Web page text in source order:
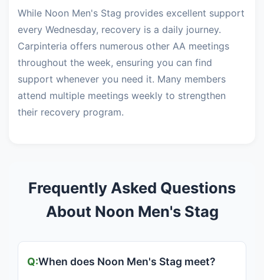
While Noon Men's Stag provides excellent support
every Wednesday, recovery is a daily journey.
Carpinteria offers numerous other AA meetings
throughout the week, ensuring you can find
support whenever you need it. Many members
attend multiple meetings weekly to strengthen
their recovery program.
Frequently Asked Questions
About Noon Men's Stag
When does Noon Men's Stag meet?